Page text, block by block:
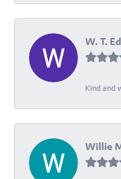
W. T.
Kind and
Willie